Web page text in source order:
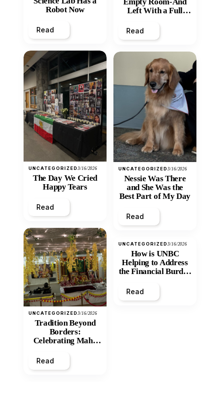
Robot Now
Read
UNCATEGORIZED3/16/2026
The Day We Cried
Happy Tears
Read
UNCATEGORIZED3/16/2026
Tradition Beyond
Borders:
Celebrating Maha
Mandir
Read
Left With a Full
Read
UNCATEGORIZED3/16/2026
Nessie Was There
and She Was the
Best Part of My Day
Read
UNCATEGORIZED3/16/2026
How is UNBC
Helping to Address
the Financial Burden
Inequity of Post-
Secondary
Read